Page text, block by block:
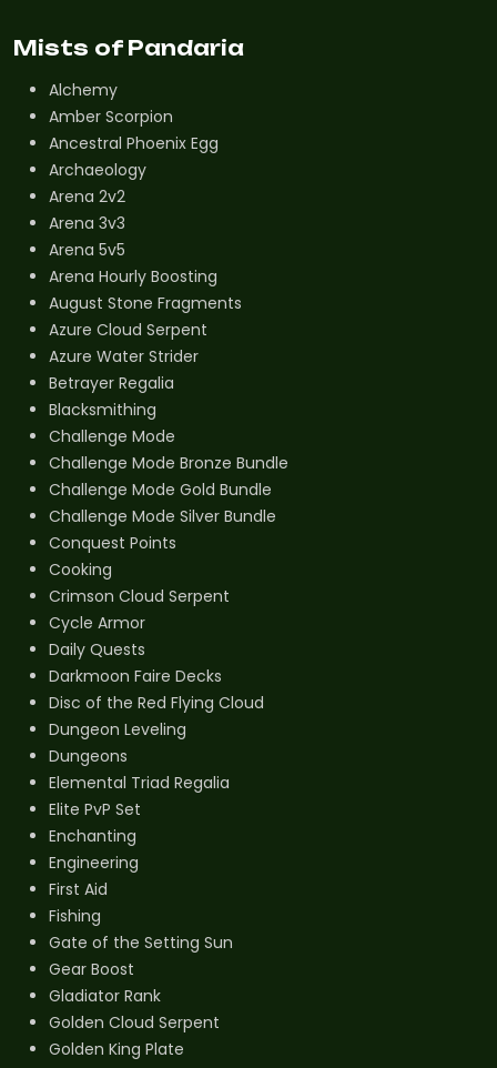
Mists of Pandaria
Alchemy
Amber Scorpion
Ancestral Phoenix Egg
Archaeology
Arena 2v2
Arena 3v3
Arena 5v5
Arena Hourly Boosting
August Stone Fragments
Azure Cloud Serpent
Azure Water Strider
Betrayer Regalia
Blacksmithing
Challenge Mode
Challenge Mode Bronze Bundle
Challenge Mode Gold Bundle
Challenge Mode Silver Bundle
Conquest Points
Cooking
Crimson Cloud Serpent
Cycle Armor
Daily Quests
Darkmoon Faire Decks
Disc of the Red Flying Cloud
Dungeon Leveling
Dungeons
Elemental Triad Regalia
Elite PvP Set
Enchanting
Engineering
First Aid
Fishing
Gate of the Setting Sun
Gear Boost
Gladiator Rank
Golden Cloud Serpent
Golden King Plate